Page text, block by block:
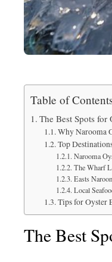
Table of
The Best Spots for
Why Narooma
Top
Narooma
The Wharf
Easts
Local
Tips for Oyster
The Best